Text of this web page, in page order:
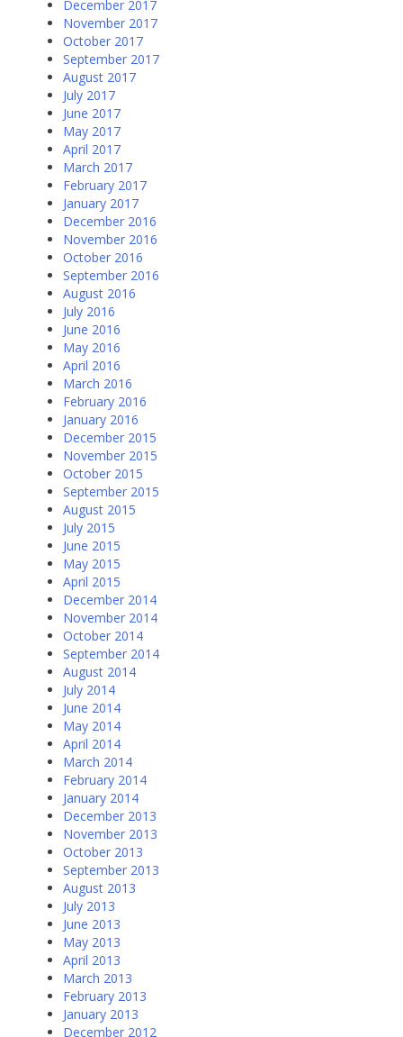
December 2017
November 2017
October 2017
September 2017
August 2017
July 2017
June 2017
May 2017
April 2017
March 2017
February 2017
January 2017
December 2016
November 2016
October 2016
September 2016
August 2016
July 2016
June 2016
May 2016
April 2016
March 2016
February 2016
January 2016
December 2015
November 2015
October 2015
September 2015
August 2015
July 2015
June 2015
May 2015
April 2015
December 2014
November 2014
October 2014
September 2014
August 2014
July 2014
June 2014
May 2014
April 2014
March 2014
February 2014
January 2014
December 2013
November 2013
October 2013
September 2013
August 2013
July 2013
June 2013
May 2013
April 2013
March 2013
February 2013
January 2013
December 2012